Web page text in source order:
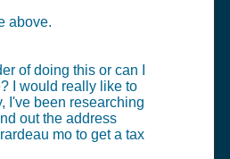
above.
of doing this or can I
I would really like to
I've been researching
out the address
mo to get a tax